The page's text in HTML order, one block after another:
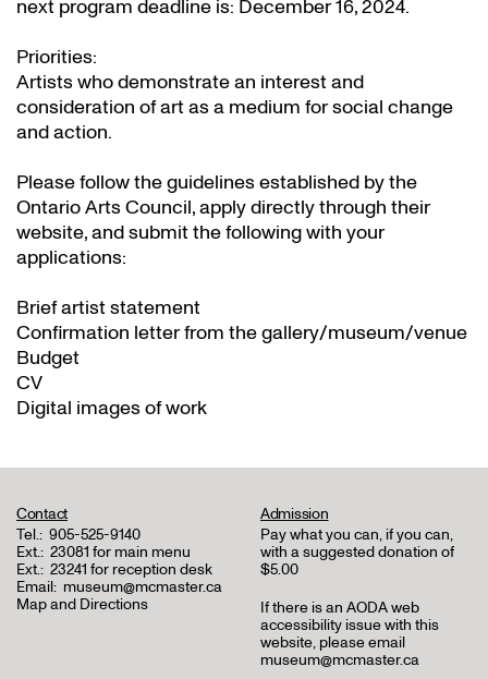
next program deadline is: December 16, 2024.
Priorities:
Artists who demonstrate an interest and
consideration of art as a medium for social change
and action.
Please follow the guidelines established by the
Ontario Arts Council, apply directly through their
website, and submit the following with your
applications:
Brief artist statement
Confirmation letter from the gallery/museum/venue
Budget
CV
Digital images of work
Contact
Tel.: 905-525-9140
Ext.: 23081 for main menu
Ext.: 23241 for reception desk
Email: museum@mcmaster.ca
Map and Directions
Admission
Pay what you can, if you can,
with a suggested donation of
$5.00
If there is an AODA web
accessibility issue with this
website, please email
museum@mcmaster.ca